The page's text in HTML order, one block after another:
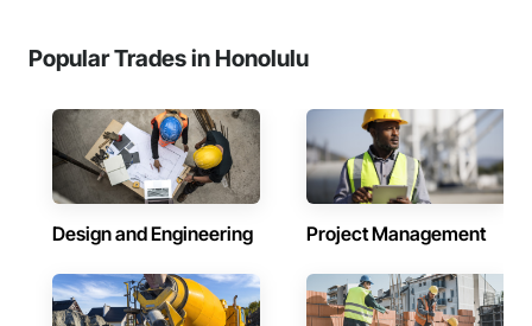
Popular Trades in Honolulu
Design and Engineering Project Management